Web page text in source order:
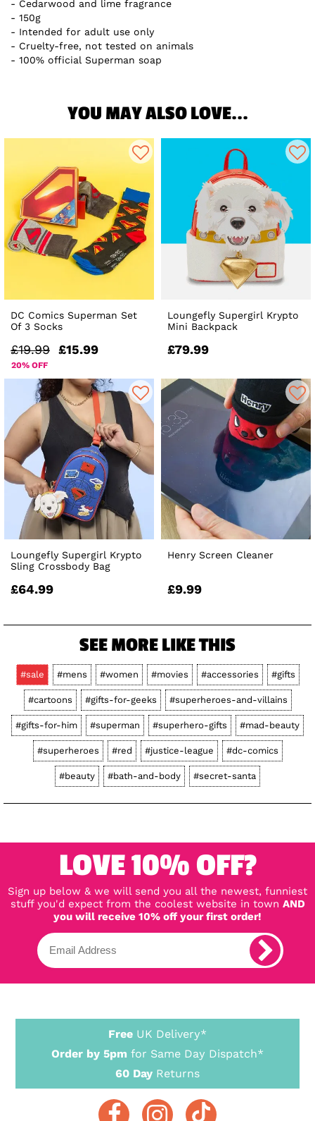
Cedarwood and lime fragrance
150g
Intended for adult use only
Cruelty-free, not tested on animals
100% official Superman soap
YOU MAY ALSO LOVE...
DC Comics Superman Set
Of 3 Socks
£19.99 £15.99
20% OFF
Loungefly Supergirl Krypto
Mini Backpack
£79.99
Loungefly Supergirl Krypto
Sling Crossbody Bag
£64.99
Henry Screen Cleaner
£9.99
SEE MORE LIKE THIS
#sale #mens #women #movies #accessories #gifts
#cartoons #gifts-for-geeks #superheroes-and-villains
#gifts-for-him #superman #superhero-gifts #mad-beauty
#superheroes #red #justice-league #dc-comics
#beauty #bath-and-body #secret-santa
LOVE 10% OFF?
Sign up below & we will send you all the newest, funniest
stuff you'd expect from the coolest website in town AND
you will receive 10% off your first order!
Free UK Delivery*
Order by 5pm for Same Day Dispatch*
60 Day Returns